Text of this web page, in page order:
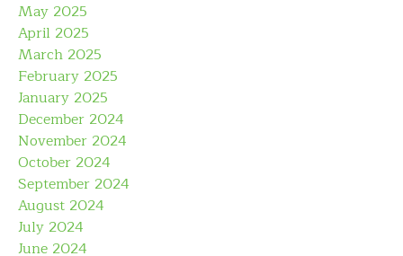
May 2025
April 2025
March 2025
February 2025
January 2025
December 2024
November 2024
October 2024
September 2024
August 2024
July 2024
June 2024